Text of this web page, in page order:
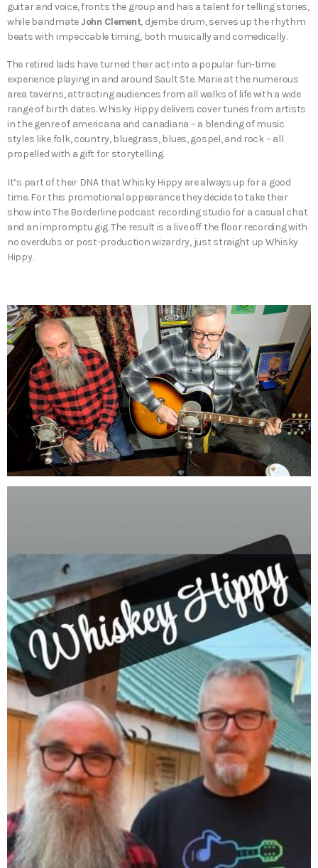
guitar and voice, fronts the group and has a talent for telling stories,
while bandmate John Clement, djembe drum, serves up the rhythm
beats with impeccable timing, both musically and comedically.
The retired lads have turned their act into a popular fun-time
experience playing in and around Sault Ste. Marie at the numerous
area taverns, attracting audiences from all walks of life with a wide
range of birth dates. Whisky Hippy delivers cover tunes from artists
in the genre of americana and canadiana – a blending of music
styles like folk, country, bluegrass, blues, gospel, and rock – all
propelled with a gift for storytelling.
It’s part of their DNA that Whisky Hippy are always up for a good
time. For this promotional appearance they decide to take their
show into The Borderline podcast recording studio for a casual chat
and an impromptu gig. The result is a live off the floor recording with
no overdubs or post-production wizardry, just straight up Whisky
Hippy.